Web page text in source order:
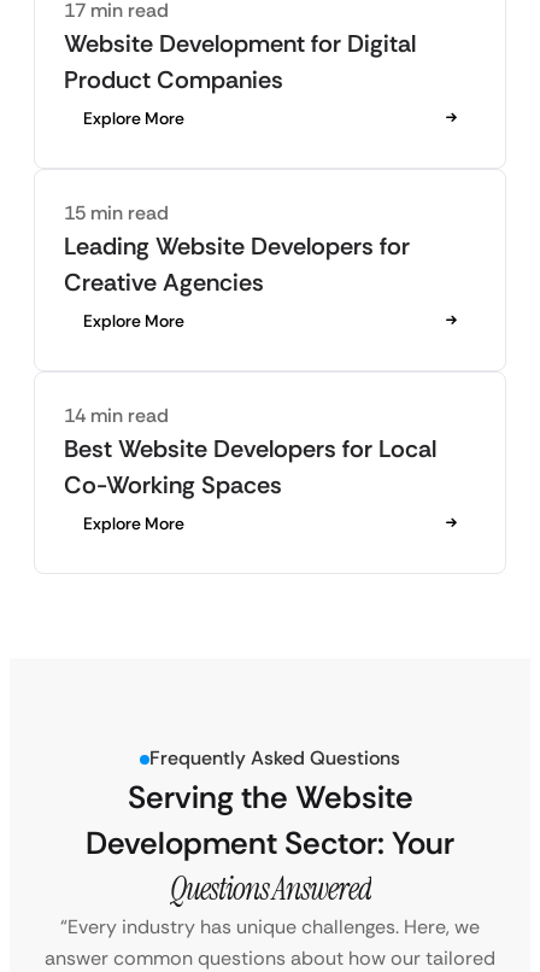
17 min read
Website Development for Digital
Product Companies
Explore More
15 min read
Leading Website Developers for
Creative Agencies
Explore More
14 min read
Best Website Developers for Local
Co-Working Spaces
Explore More
Frequently Asked Questions
Serving the Website
Development Sector: Your
Questions Answered
“Every industry has unique challenges. Here, we
answer common questions about how our tailored